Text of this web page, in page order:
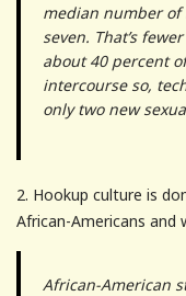
median number
seven. That’s
about 40 percent
intercourse so,
only two new
2. Hookup culture is
African-Americans and
African-American